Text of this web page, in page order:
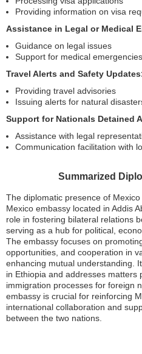
Providing information on visa
Assistance in Legal or Medical
Guidance on legal issues
Support for medical emergencies
Travel Alerts and Safety
Providing travel advisories
Issuing alerts for natural
Support for Nationals Detained
Assistance with legal
Communication facilitation with
Summarized
The diplomatic presence of
Mexico embassy located in Addis
role in fostering bilateral relations
serving as a hub for political,
The embassy focuses on
opportunities, and cooperation in
enhancing mutual understanding.
in Ethiopia and addresses matters
immigration processes for foreign
embassy is crucial for reinforcing
international collaboration and
between the two nations.